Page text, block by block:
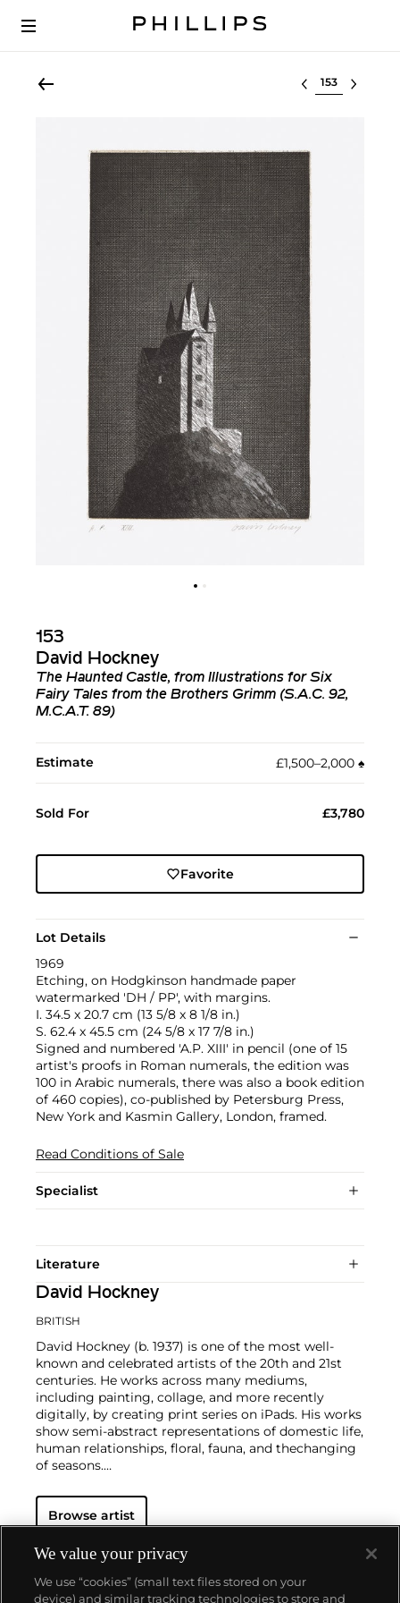
Select lot
153
David Hockney
The Haunted Castle, from Illustrations for Six
Fairy Tales from the Brothers Grimm (S.A.C. 92,
M.C.A.T. 89)
Estimate £1,500–2,000 ♠︎
Sold For £3,780
Favorite
Lot Details
1969
Etching, on Hodgkinson handmade paper
watermarked 'DH / PP', with margins.
I. 34.5 x 20.7 cm (13 5/8 x 8 1/8 in.)
S. 62.4 x 45.5 cm (24 5/8 x 17 7/8 in.)
Signed and numbered 'A.P. XIII' in pencil (one of 15
artist's proofs in Roman numerals, the edition was
100 in Arabic numerals, there was also a book edition
of 460 copies), co-published by Petersburg Press,
New York and Kasmin Gallery, London, framed.
Read Conditions of Sale
Specialist
Literature
David Hockney
BRITISH
David Hockney (b. 1937) is one of the most well-
known and celebrated artists of the 20th and 21st
centuries. He works across many mediums,
including painting, collage, and more recently
digitally, by creating print series on iPads. His works
show semi-abstract representations of domestic life,
human relationships, floral, fauna, and thechanging
of seasons.
Hockney has exhibited at the Museum of Modern
Art in New York, the Royal Academy of Arts in
among many other institutions. On the secondary
market, his work has sold for more than $90 million.
Browse artist
We value your privacy
We use “cookies” (small text files stored on your
device) and similar tracking technologies to store and